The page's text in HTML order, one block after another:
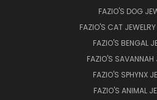
FAZIO'S DOG
FAZIO'S CAT
FAZIO'S BENGAL
FAZIO'S SAVANNAH
FAZIO'S SPHYNX
FAZIO'S ANIMAL